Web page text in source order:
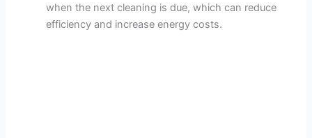
when the next cleaning is due, which can reduce
efficiency and increase energy costs.